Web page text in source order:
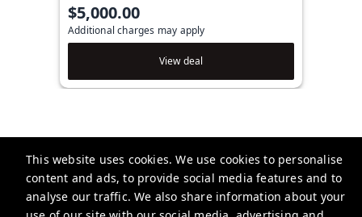
This website uses cookies. We use cookies to personalise
content and ads, to provide social media features and to
analyse our traffic. We also share information about your
$5,000.00
Additional charges may apply
View deal
Brightwild
506 Fleming St, Key West, FL 33040, USA